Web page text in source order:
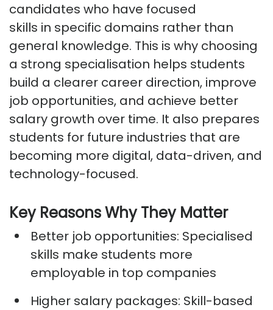
candidates who have focused
skills in specific domains rather than
general knowledge. This is why choosing
a strong specialisation helps students
build a clearer career direction, improve
job opportunities, and achieve better
salary growth over time. It also prepares
students for future industries that are
becoming more digital, data-driven, and
technology-focused.
Key Reasons Why They Matter
Better job opportunities: Specialised
skills make students more
employable in top companies
Higher salary packages: Skill-based